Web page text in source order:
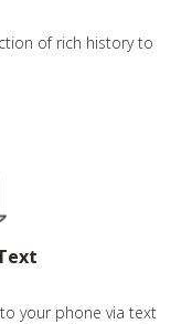
of rich history to
your phone via text